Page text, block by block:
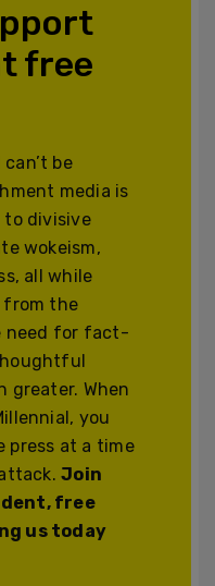
free
be
media is
to divisive
wokeism,
all while
from the
need for fact-
greater. When
you
press at a time
Join
free
us today